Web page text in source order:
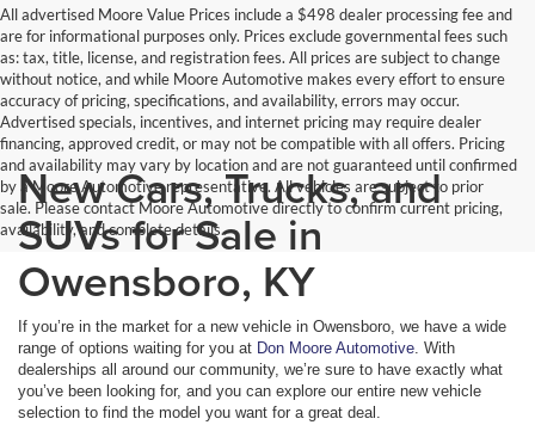
All advertised Moore Value Prices include a $498 dealer processing fee and
are for informational purposes only. Prices exclude governmental fees such
as: tax, title, license, and registration fees. All prices are subject to change
without notice, and while Moore Automotive makes every effort to ensure
accuracy of pricing, specifications, and availability, errors may occur.
Advertised specials, incentives, and internet pricing may require dealer
financing, approved credit, or may not be compatible with all offers. Pricing
and availability may vary by location and are not guaranteed until confirmed
by a Moore Automotive representative. All vehicles are subject to prior
sale. Please contact Moore Automotive directly to confirm current pricing,
availability, and complete details.
New Cars, Trucks, and
SUVs for Sale in
Owensboro, KY
If you’re in the market for a new vehicle in Owensboro, we have a wide
range of options waiting for you at Don Moore Automotive . With
dealerships all around our community, we’re sure to have exactly what
you’ve been looking for, and you can explore our entire new vehicle
selection to find the model you want for a great deal.